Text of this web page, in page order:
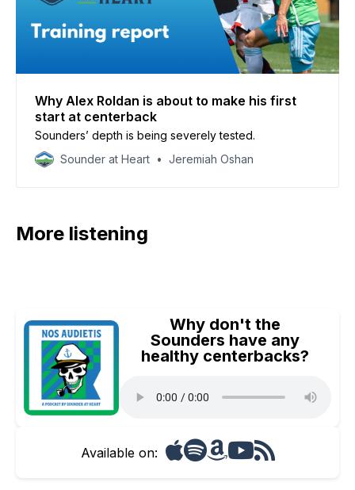
Why Alex Roldan is about to make his first
start at centerback
Sounders’ depth is being severely tested.
Sounder at Heart
Jeremiah Oshan
More listening
Why don't the
Sounders have any
healthy centerbacks?
Available on: